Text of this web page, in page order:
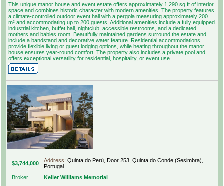
This unique manor house and event estate offers approximately 1,290 sq ft of interior
space and combines historic character with modern amenities. The property features
a climate-controlled outdoor event hall with a pergola measuring approximately 200
m² and accommodating up to 200 guests. Additional amenities include a fully equipped
industrial kitchen, buffet hall, nightclub, accessible restrooms, and a dedicated
mothers and babies room. Beautifully maintained gardens surround the estate and
include a bandstand and decorative water feature. Residential accommodations
provide flexible living or guest lodging options, while heating throughout the manor
house ensures year-round comfort. The property also includes a private pool and
offers exceptional versatility for residential, hospitality, or event use.
$3,744,000 Address: Quinta do Perú, Door 253, Quinta do Conde (Sesimbra),
Portugal
Broker
Keller Williams Memorial